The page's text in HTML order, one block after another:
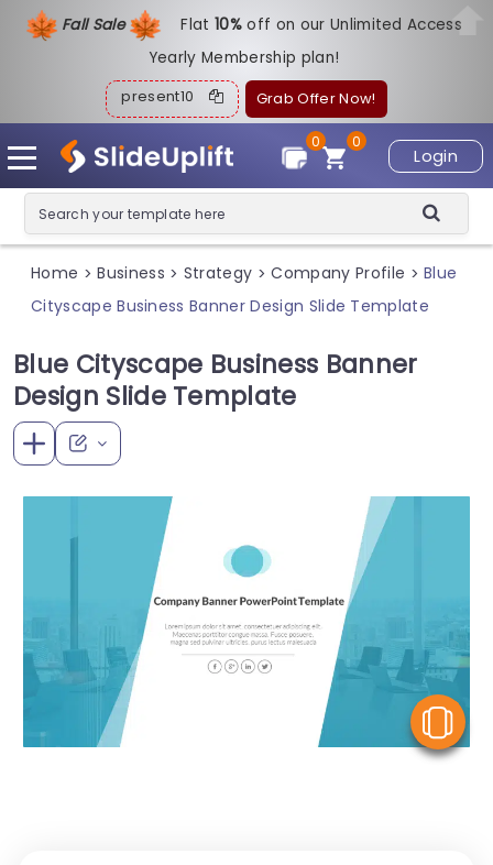
Fall Sale Flat10%off on our Unlimited Access
Yearly Membership plan!
present10 Grab Offer Now!
Login
0
0
Home > Business > Strategy > Company Profile > Blue
Cityscape Business Banner Design Slide Template
Blue Cityscape Business Banner
Design Slide Template